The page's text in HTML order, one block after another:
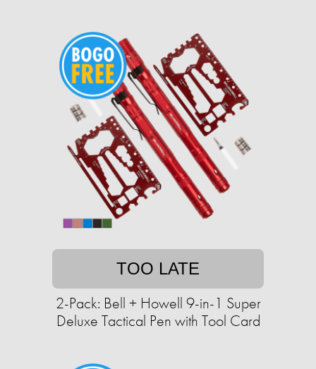
TOO LATE
2-Pack: Bell + Howell 9-in-1 Super
Deluxe Tactical Pen with Tool Card